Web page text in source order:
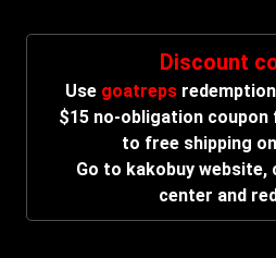
Discount
Use goatreps
$15 no-obligation coupon
to free shipping
Go to kakobuy website,
center and